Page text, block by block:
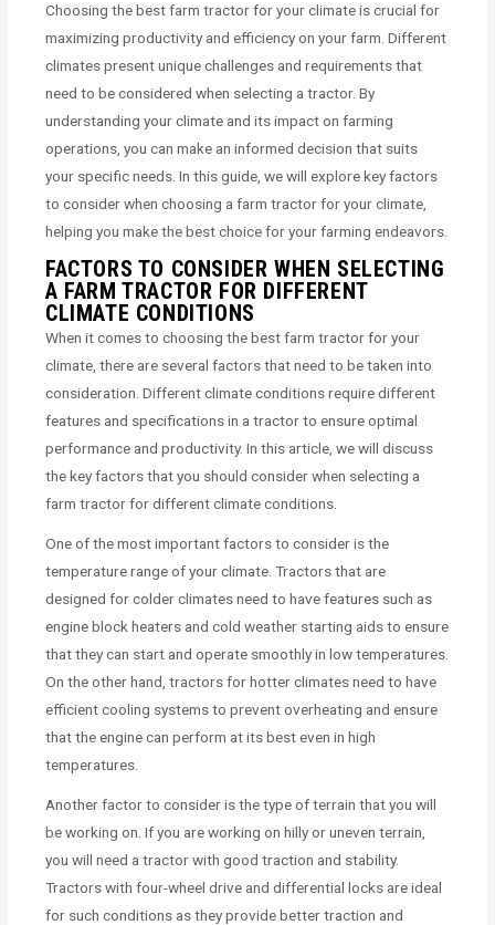
Choosing the best farm tractor for your climate is crucial for
maximizing productivity and efficiency on your farm. Different
climates present unique challenges and requirements that
need to be considered when selecting a tractor. By
understanding your climate and its impact on farming
operations, you can make an informed decision that suits
your specific needs. In this guide, we will explore key factors
to consider when choosing a farm tractor for your climate,
helping you make the best choice for your farming endeavors.
FACTORS TO CONSIDER WHEN SELECTING
A FARM TRACTOR FOR DIFFERENT
CLIMATE CONDITIONS
When it comes to choosing the best farm tractor for your
climate, there are several factors that need to be taken into
consideration. Different climate conditions require different
features and specifications in a tractor to ensure optimal
performance and productivity. In this article, we will discuss
the key factors that you should consider when selecting a
farm tractor for different climate conditions.
One of the most important factors to consider is the
temperature range of your climate. Tractors that are
designed for colder climates need to have features such as
engine block heaters and cold weather starting aids to ensure
that they can start and operate smoothly in low temperatures.
On the other hand, tractors for hotter climates need to have
efficient cooling systems to prevent overheating and ensure
that the engine can perform at its best even in high
temperatures.
Another factor to consider is the type of terrain that you will
be working on. If you are working on hilly or uneven terrain,
you will need a tractor with good traction and stability.
Tractors with four-wheel drive and differential locks are ideal
for such conditions as they provide better traction and